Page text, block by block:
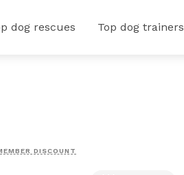
dog rescues Top dog trainers
DISCOUNT